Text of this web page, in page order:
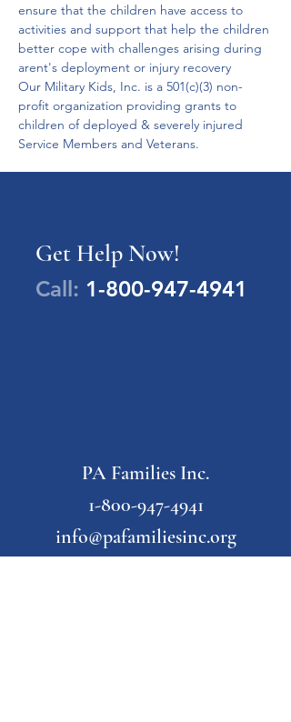
ensure that the children have access to
activities and support that help the children
better cope with challenges arising during
arent's deployment or injury recovery
Our Military Kids, Inc. is a 501(c)(3) non-
profit organization providing grants to
children of deployed & severely injured
Service Members and Veterans.
Get Help Now!
Call: 1-800-947-4941
PA Families Inc.
1-800-947-4941
info@pafamiliesinc.org